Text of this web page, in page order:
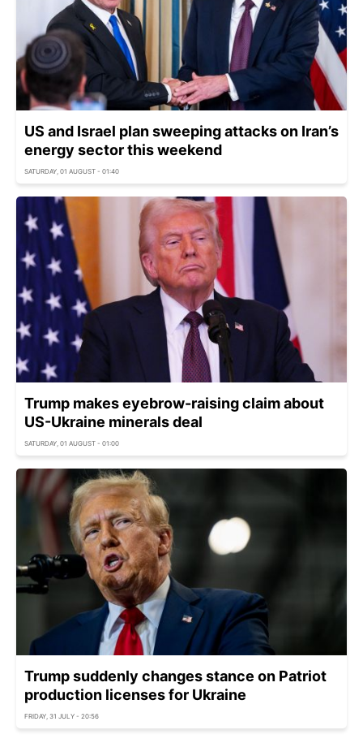
US and Israel plan sweeping attacks on Iran’s
energy sector this weekend
SATURDAY, 01 AUGUST - 01:40
Trump makes eyebrow-raising claim about
US-Ukraine minerals deal
SATURDAY, 01 AUGUST - 01:00
Trump suddenly changes stance on Patriot
production licenses for Ukraine
FRIDAY, 31 JULY - 20:56